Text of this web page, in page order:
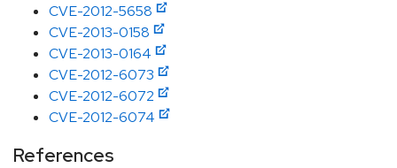
CVE-2012-5658
CVE-2013-0158
CVE-2013-0164
CVE-2012-6073
CVE-2012-6072
CVE-2012-6074
References